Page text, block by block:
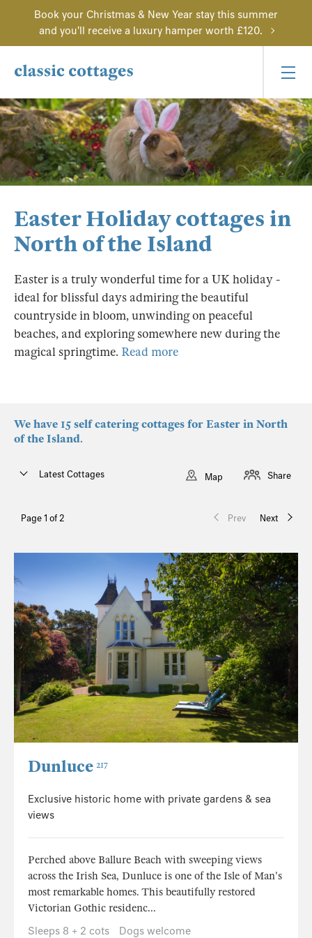
Book your Christmas & New Year stay this summer
and you'll receive a luxury hamper worth £120.
Easter Holiday cottages in
North of the Island
Easter is a truly wonderful time for a UK holiday -
ideal for blissful days admiring the beautiful
countryside in bloom, unwinding on peaceful
beaches, and exploring somewhere new during the
magical springtime. Read more
We have 15 self catering cottages for Easter in North
of the Island.
Page 1 of 2 Prev Next
Latest Cottages Map Share
Dunluce 217
Exclusive historic home with private gardens & sea
views
Perched above Ballure Beach with sweeping views
across the Irish Sea, Dunluce is one of the Isle of Man's
most remarkable homes. This beautifully restored
Victorian Gothic residenc...
Sleeps 8 + 2 cots
Dogs welcome